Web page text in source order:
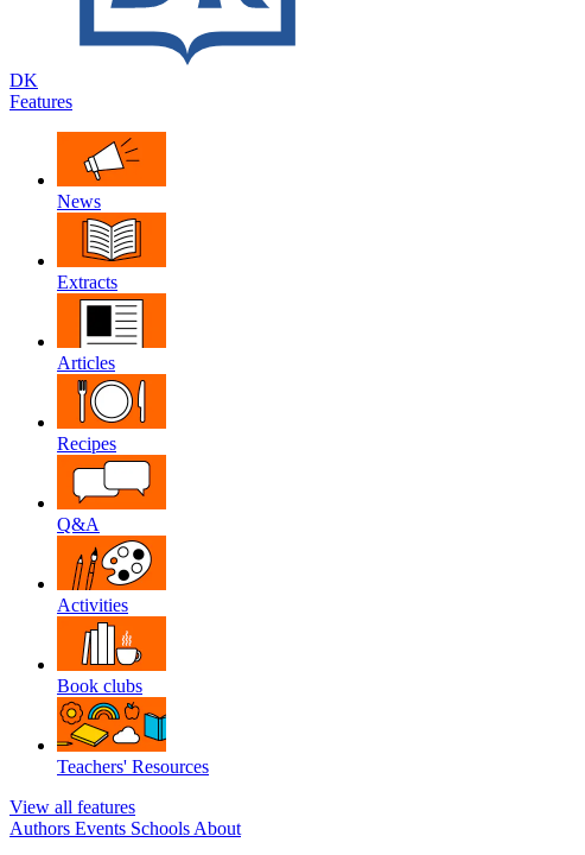
DK
Features
News
Extracts
Articles
Recipes
Q&A
Activities
Book clubs
Teachers' Resources
View all features
Authors Events Schools About